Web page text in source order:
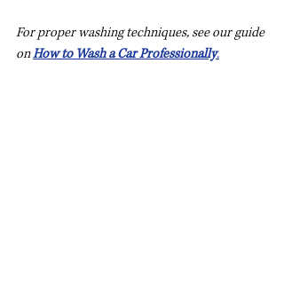
For proper washing techniques, see our guide
on How to Wash a Car Professionally.